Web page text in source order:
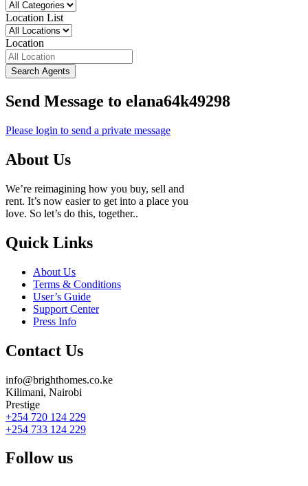
Location List
Location
Search Agents
Send Message to elana64k49298
Please login to send a private message
About Us
We’re reimagining how you buy, sell and
rent. It’s now easier to get into a place you
love. So let’s do this, together..
Quick Links
About Us
Terms & Conditions
User’s Guide
Support Center
Press Info
Contact Us
info@brighthomes.co.ke
Kilimani, Nairobi
Prestige
+254 720 124 229
+254 733 124 229
Follow us